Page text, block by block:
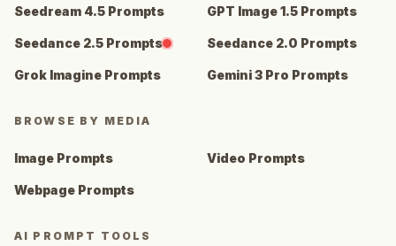
Seedream 4.5 Prompts GPT Image 1.5 Prompts
Seedance 2.5 Prompts Seedance 2.0 Prompts
Grok Imagine Prompts Gemini 3 Pro Prompts
BROWSE BY MEDIA
Image Prompts Video Prompts
Webpage Prompts
AI PROMPT TOOLS